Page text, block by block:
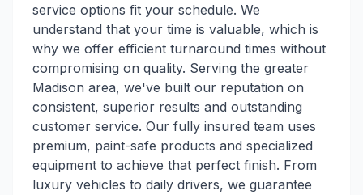
service options fit your schedule. We
understand that your time is valuable, which is
why we offer efficient turnaround times without
compromising on quality. Serving the greater
Madison area, we've built our reputation on
consistent, superior results and outstanding
customer service. Our fully insured team uses
premium, paint-safe products and specialized
equipment to achieve that perfect finish. From
luxury vehicles to daily drivers, we guarantee